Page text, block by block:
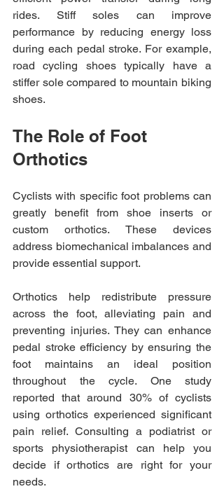
rides. Stiff soles can improve
performance by reducing energy loss
during each pedal stroke. For example,
road cycling shoes typically have a
stiffer sole compared to mountain biking
shoes.
The Role of Foot
Orthotics
Cyclists with specific foot problems can
greatly benefit from shoe inserts or
custom orthotics. These devices
address biomechanical imbalances and
provide essential support.
Orthotics help redistribute pressure
across the foot, alleviating pain and
preventing injuries. They can enhance
pedal stroke efficiency by ensuring the
foot maintains an ideal position
throughout the cycle. One study
reported that around 30% of cyclists
using orthotics experienced significant
pain relief. Consulting a podiatrist or
sports physiotherapist can help you
decide if orthotics are right for your
needs.